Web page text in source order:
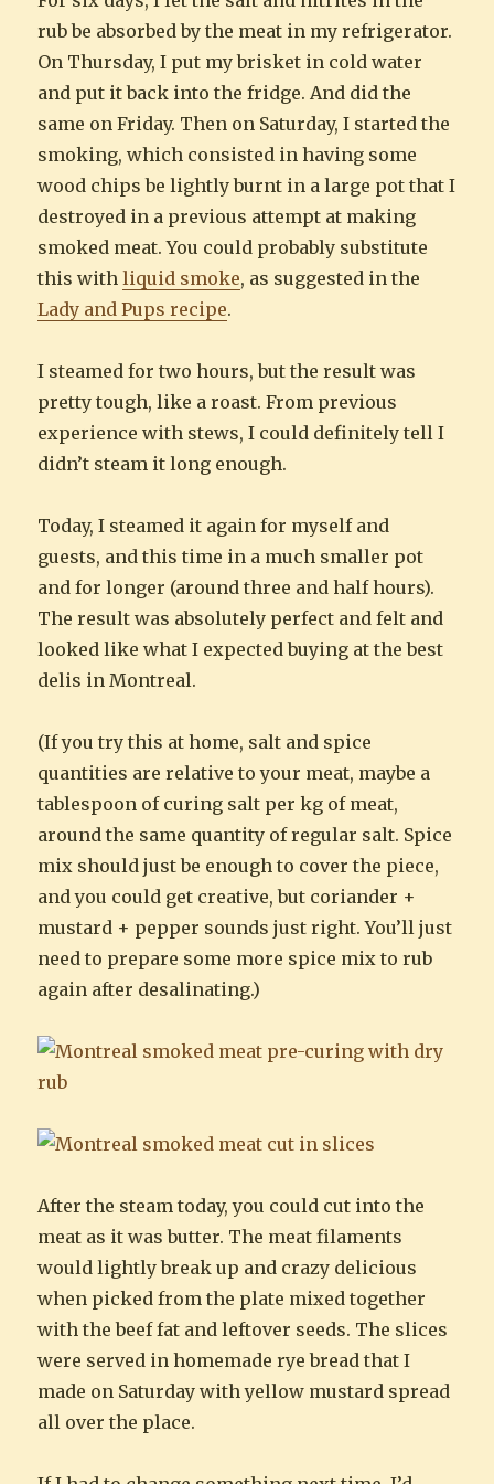
rub be absorbed by the meat in my refrigerator.
On Thursday, I put my brisket in cold water
and put it back into the fridge. And did the
same on Friday. Then on Saturday, I started the
smoking, which consisted in having some
wood chips be lightly burnt in a large pot that I
destroyed in a previous attempt at making
smoked meat. You could probably substitute
this withliquid smoke, as suggested in the
Lady and Pups recipe.
I steamed for two hours, but the result was
pretty tough, like a roast. From previous
experience with stews, I could definitely tell I
didn’t steam it long enough.
Today, I steamed it again for myself and
guests, and this time in a much smaller pot
and for longer (around three and half hours).
The result was absolutely perfect and felt and
looked like what I expected buying at the best
delis in Montreal.
(If you try this at home, salt and spice
quantities are relative to your meat, maybe a
tablespoon of curing salt per kg of meat,
around the same quantity of regular salt. Spice
mix should just be enough to cover the piece,
and you could get creative, but coriander +
mustard + pepper sounds just right. You’ll just
need to prepare some more spice mix to rub
again after desalinating.)
After the steam today, you could cut into the
meat as it was butter. The meat filaments
would lightly break up and crazy delicious
when picked from the plate mixed together
with the beef fat and leftover seeds. The slices
were served in homemade rye bread that I
made on Saturday with yellow mustard spread
all over the place.